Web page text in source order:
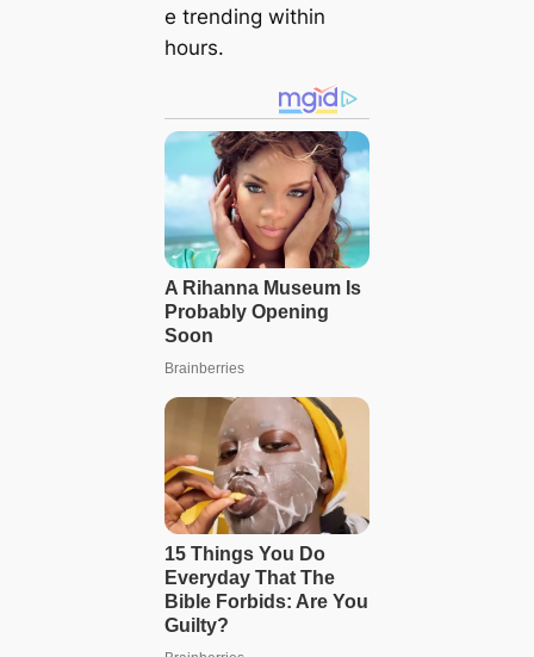
e trending within
hours.